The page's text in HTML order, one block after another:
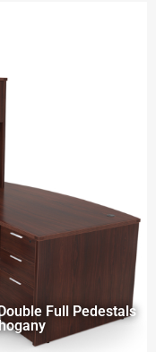
Full Pedestals